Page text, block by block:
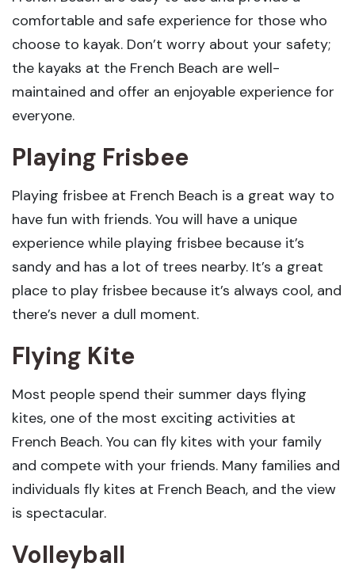
comfortable and safe experience for those who
choose to kayak. Don’t worry about your safety;
the kayaks at the French Beach are well-
maintained and offer an enjoyable experience for
everyone.
Playing Frisbee
Playing frisbee at French Beach is a great way to
have fun with friends. You will have a unique
experience while playing frisbee because it’s
sandy and has a lot of trees nearby. It’s a great
place to play frisbee because it’s always cool, and
there’s never a dull moment.
Flying Kite
Most people spend their summer days flying
kites, one of the most exciting activities at
French Beach. You can fly kites with your family
and compete with your friends. Many families and
individuals fly kites at French Beach, and the view
is spectacular.
Volleyball